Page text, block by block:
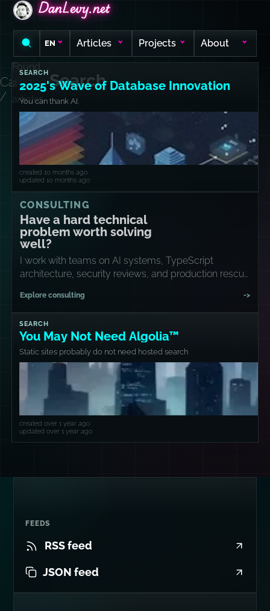
DanLevy.net
DanLevy.net
DanLevy.net
EN Articles Projects About
Category
/
Search
Found
2
articles
SEARCH
2025's Wave of Database Innovation
You can thank AI.
created 10 months ago
updated 10 months ago
CONSULTING
Have a hard technical
problem worth solving
well?
I work with teams on AI systems, TypeScript
architecture, security reviews, and production rescue
Explore consulting ->
SEARCH
You May Not Need Algolia™
Static sites probably do not need hosted search
created over 1 year ago
updated over 1 year ago
FEEDS
RSS feed
JSON feed